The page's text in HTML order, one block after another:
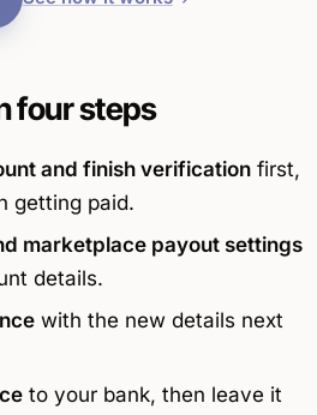
four steps
and finish verificationfirst,
getting paid.
marketplace payout settings
details.
with the new details next
to your bank, then leave it